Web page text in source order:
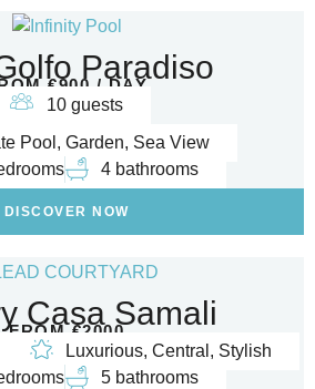
Paradiso
€900 / DAY
10 guests
Pool, Garden, Sea View
4 bathrooms
DISCOVER NOW
Casa Samali
FROM €2000
Luxurious, Central, Stylish
5 bathrooms